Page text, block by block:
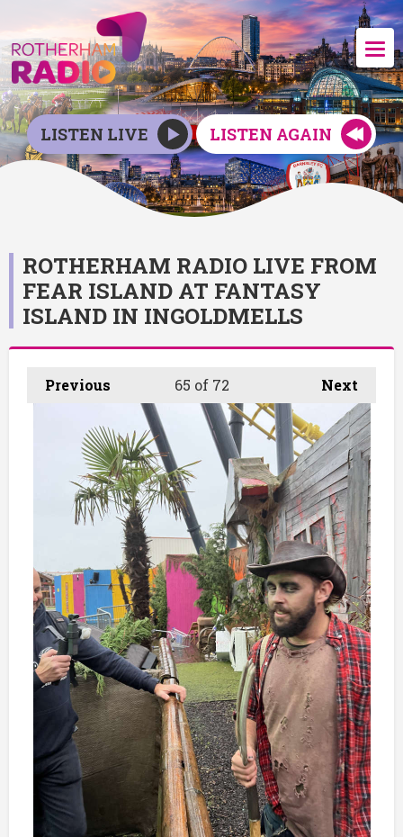
LISTEN LIVE LISTEN AGAIN
ROTHERHAM RADIO LIVE FROM
FEAR ISLAND AT FANTASY
ISLAND IN INGOLDMELLS
Previous Next
65 of 72